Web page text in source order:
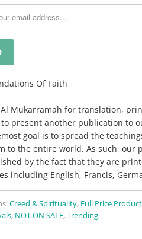
Of Faith
Al Mukarramah for translation,
present another publication to
goal is to spread the
to the entire world. As such, our
by the fact that they are
including English, Francis,
Creed & Spirituality, Full Price
, NOT ON SALE,Trending